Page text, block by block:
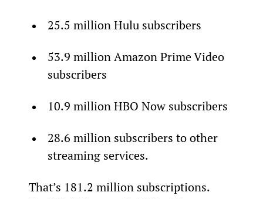
25.5 million Hulu subscribers
53.9 million Amazon Prime Video
subscribers
10.9 million HBO Now subscribers
28.6 million subscribers to other
streaming services.
That’s 181.2 million subscriptions.